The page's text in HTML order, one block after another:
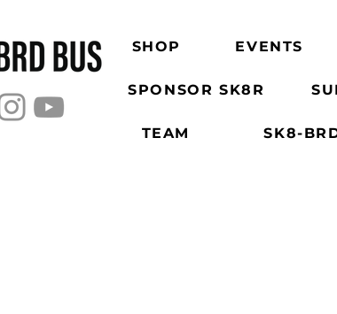
SHOP EVENTS
SPONSOR SK8R
TEAM SK8-